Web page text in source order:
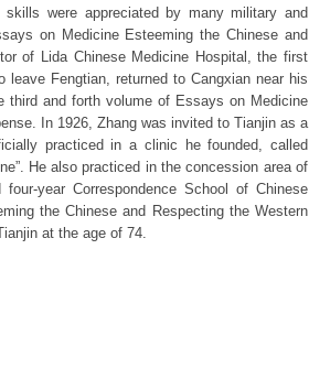
were appreciated by many military and
on Medicine Esteeming the Chinese and
of Lida Chinese Medicine Hospital, the first
Fengtian, returned to Cangxian near his
third and forth volume of Essays on Medicine
In 1926, Zhang was invited to Tianjin as a
practiced in a clinic he founded, called
He also practiced in the concession area of
year Correspondence School of Chinese
the Chinese and Respecting the Western
at the age of 74.